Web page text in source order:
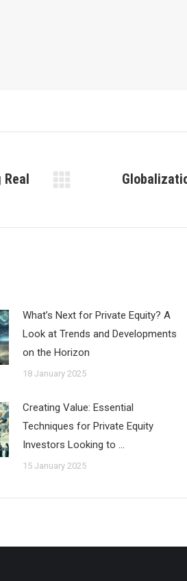
What’s Next for Private Equity? A
Look at Trends and Developments
on the Horizon
18 January 2025
Creating Value: Essential
Techniques for Private Equity
Investors Looking to …
15 January 2025